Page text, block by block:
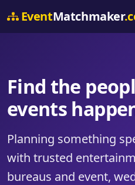
EventMatchmaker
Find the
events
Planning something
with trusted
bureaus and event,